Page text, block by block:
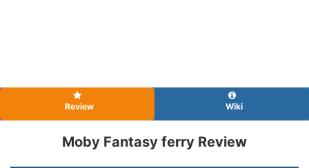
Review Wiki
Moby Fantasy ferry Review